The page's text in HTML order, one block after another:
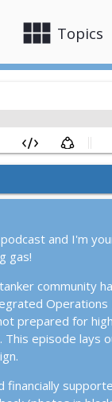
view_module Topics
and I'm
gas!
community
Operations
prepared for
episode lays
financially